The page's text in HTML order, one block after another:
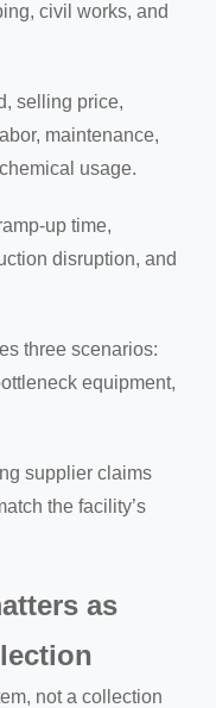
civil works, and
selling price,
maintenance,
usage.
up time,
disruption, and
three scenarios:
equipment,
supplier claims
the facility’s
as
not a collection